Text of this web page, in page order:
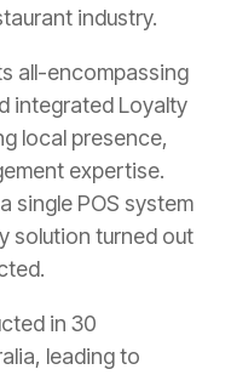
industry.
all-encompassing
integrated Loyalty
local presence,
expertise.
single POS system
solution turned out
in 30
leading to